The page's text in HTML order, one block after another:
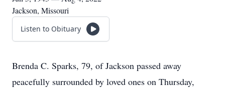
Jackson, Missouri
Listen to Obituary
Brenda C. Sparks, 79, of Jackson passed away
peacefully surrounded by loved ones on Thursday,